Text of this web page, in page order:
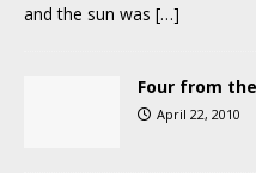
and the sun was […]
Four from
April 22, 2010